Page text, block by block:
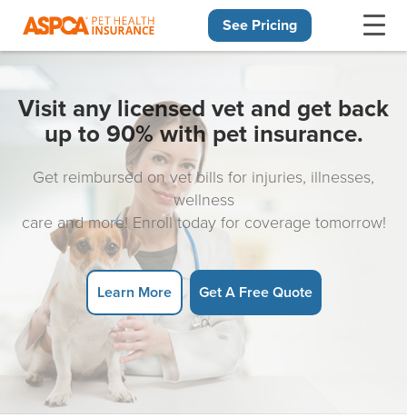
See Pricing
Visit any licensed vet and get back
up to 90% with pet insurance.
Get reimbursed on vet bills for injuries, illnesses,
wellness
care and more! Enroll today for coverage tomorrow!
Learn More Get A Free Quote